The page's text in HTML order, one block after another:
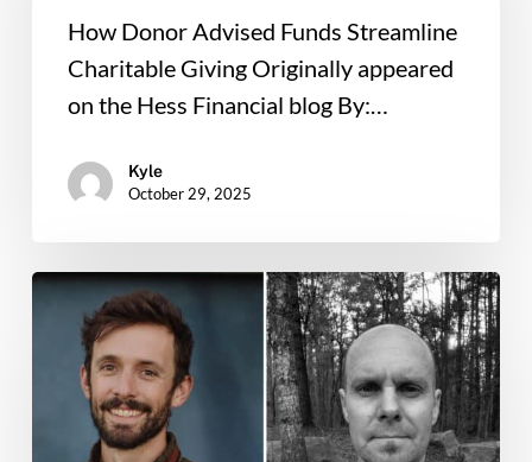
How Donor Advised Funds Streamline
Charitable Giving Originally appeared
on the Hess Financial blog By:…
Kyle
October 29, 2025
Board
Directors
Elections
November